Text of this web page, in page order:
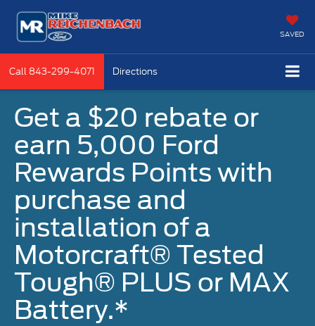
SAVED
Call 843-299-4071 Directions
Get a $20 rebate or
earn 5,000 Ford
Rewards Points with
purchase and
installation of a
Motorcraft® Tested
Tough® PLUS or MAX
Battery.*